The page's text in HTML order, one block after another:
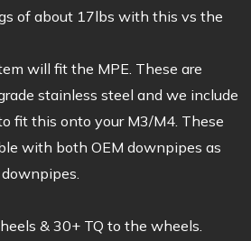
of about 17lbs with this vs the
will fit the MPE. These are
stainless steel and we include
fit this onto your M3/M4. These
with both OEM downpipes as
& 30+ TQ to the wheels.